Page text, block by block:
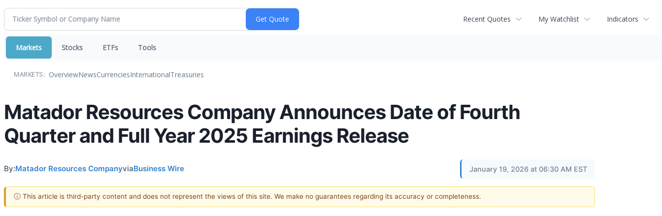
Recent Quotes My Watchlist Indicators
Markets Stocks ETFs Tools
MARKETS: OverviewNewsCurrenciesInternationalTreasuries
Matador Resources Company Announces Date of Fourth
Quarter and Full Year 2025 Earnings Release
By:Matador Resources CompanyviaBusiness Wire January 19, 2026 at 06:30 AM EST
ⓘ This article is third-party content and does not represent the views of this site. We make no guarantees regarding its accuracy or completeness.